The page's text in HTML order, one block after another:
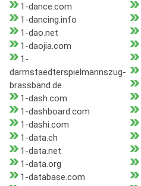
1-dance.com
1-dancing.info
1-dao.net
1-daojia.com
1-
darmstaedterspielmannszug-
brassband.de
1-dash.com
1-dashboard.com
1-dashi.com
1-data.ch
1-data.net
1-data.org
1-database.com